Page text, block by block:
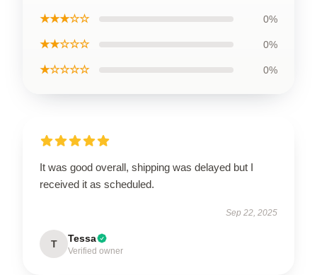
★★★☆☆ 0%
★★☆☆☆ 0%
★☆☆☆☆ 0%
It was good overall, shipping was delayed but I
received it as scheduled.
Sep 22, 2025
T Tessa
Verified owner